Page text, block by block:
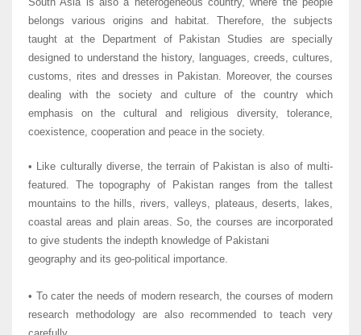
belongs various origins and habitat. Therefore, the subjects
taught at the Department of Pakistan Studies are specially
designed to understand the history, languages, creeds, cultures,
customs, rites and dresses in Pakistan. Moreover, the courses
dealing with the society and culture of the country which
emphasis on the cultural and religious diversity, tolerance,
coexistence, cooperation and peace in the society.
• Like culturally diverse, the terrain of Pakistan is also of multi-
featured. The topography of Pakistan ranges from the tallest
mountains to the hills, rivers, valleys, plateaus, deserts, lakes,
coastal areas and plain areas. So, the courses are incorporated
to give students the indepth knowledge of Pakistani
geography and its geo-political importance.
• To cater the needs of modern research, the courses of modern
research methodology are also recommended to teach very